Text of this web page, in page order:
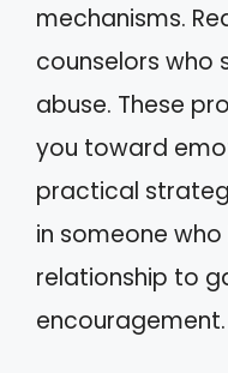
mechanisms.
counselors who
abuse. These
you toward
practical
in someone
relationship to
encouragement.